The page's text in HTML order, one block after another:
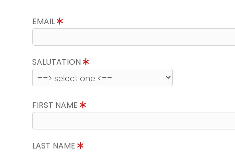
EMAIL
SALUTATION
FIRST NAME
LAST NAME